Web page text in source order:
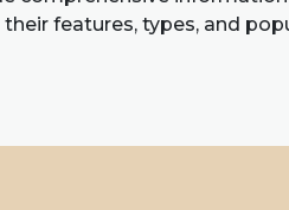
features, types, and